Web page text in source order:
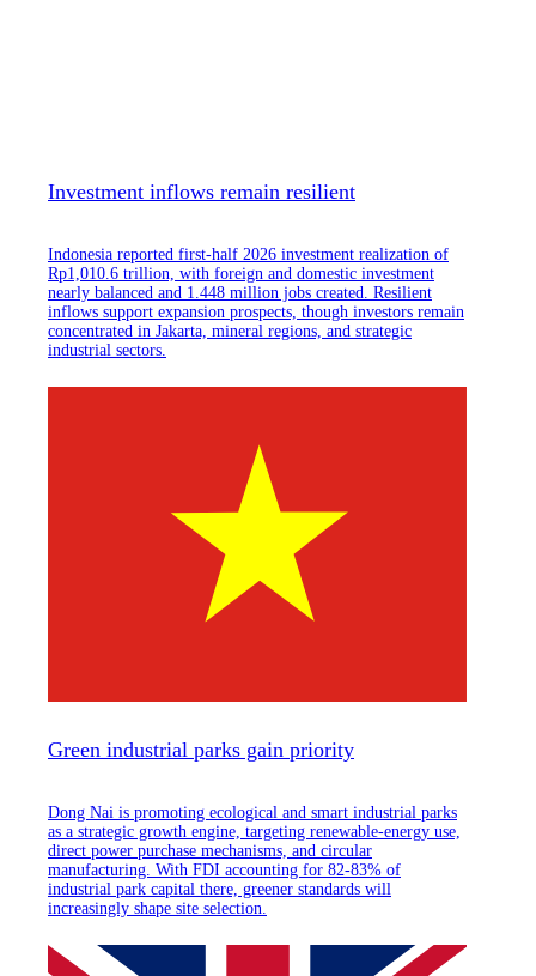
Investment inflows remain resilient
Indonesia reported first-half 2026 investment realization of
Rp1,010.6 trillion, with foreign and domestic investment
nearly balanced and 1.448 million jobs created. Resilient
inflows support expansion prospects, though investors remain
concentrated in Jakarta, mineral regions, and strategic
industrial sectors.
Green industrial parks gain priority
Dong Nai is promoting ecological and smart industrial parks
as a strategic growth engine, targeting renewable-energy use,
direct power purchase mechanisms, and circular
manufacturing. With FDI accounting for 82-83% of
industrial park capital there, greener standards will
increasingly shape site selection.